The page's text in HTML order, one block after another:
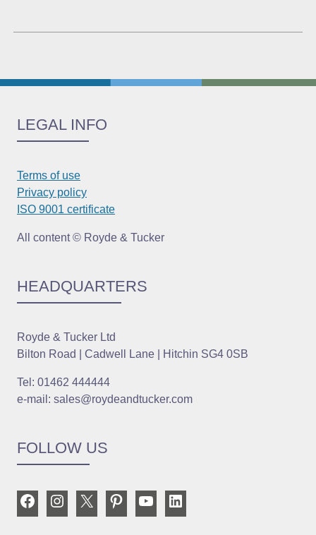
LEGAL INFO
Terms of use
Privacy policy
ISO 9001 certificate
All content © Royde & Tucker
HEADQUARTERS
Royde & Tucker Ltd
Bilton Road | Cadwell Lane | Hitchin SG4 0SB
Tel: 01462 444444
e-mail: sales@roydeandtucker.com
FOLLOW US
FacebookInstagram PinterestYouTube